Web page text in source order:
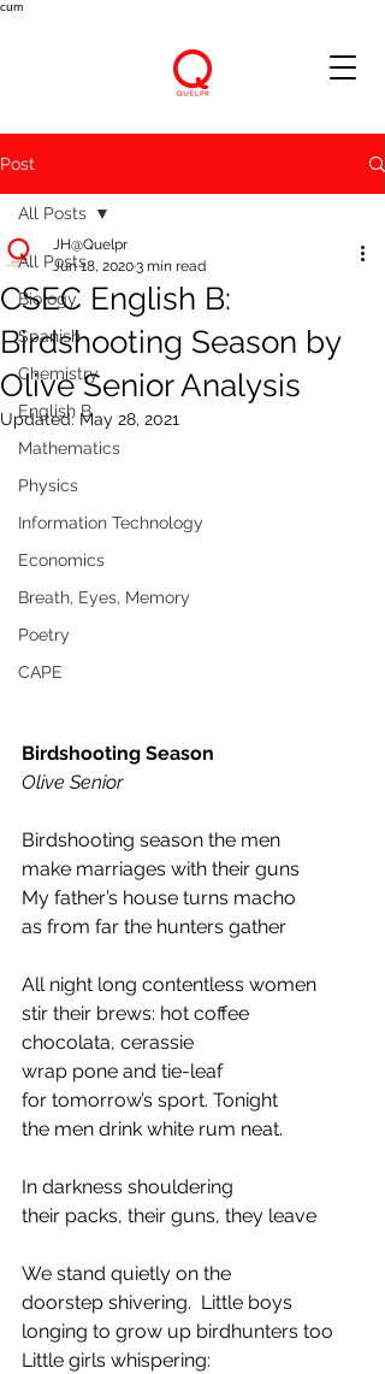
cum
Post
All Posts
Biology
Spanish
Chemistry
English B
Mathematics
Physics
Information Technology
Economics
Breath, Eyes, Memory
Poetry
CAPE
All Posts
CSEC English B:
Birdshooting Season by
Olive Senior Analysis
JH@Quelpr
Jun 18, 20203 min read
Updated: May 28, 2021
Birdshooting Season
Olive Senior
Birdshooting season the men
make marriages with their guns
My father’s house turns macho
as from far the hunters gather
All night long contentless women
stir their brews: hot coffee
chocolata, cerassie
wrap pone and tie-leaf
for tomorrow’s sport. Tonight
the men drink white rum neat.
In darkness shouldering
their packs, their guns, they leave
We stand quietly on the
doorstep shivering.  Little boys
longing to grow up birdhunters too
Little girls whispering: